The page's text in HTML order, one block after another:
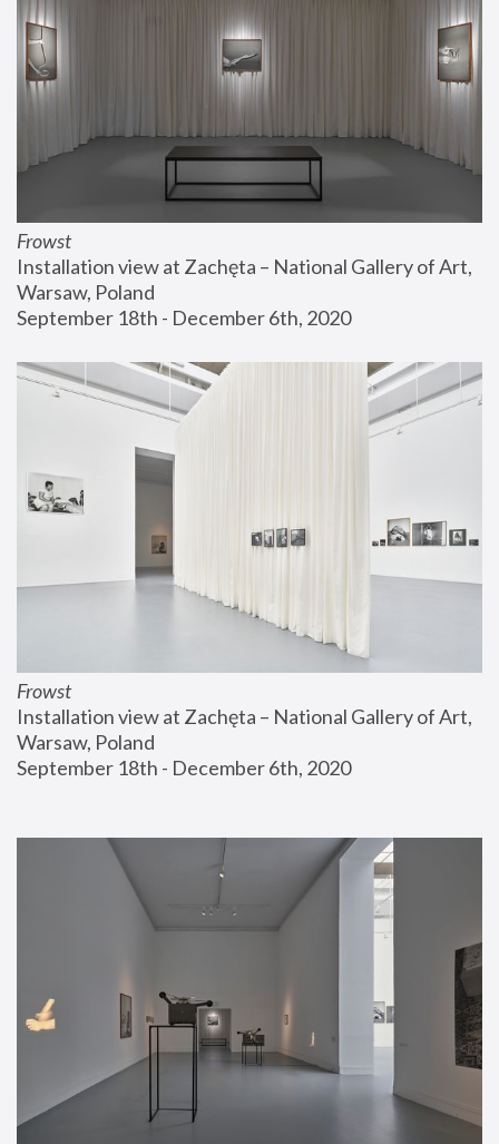
Frowst
Installation view at Zachęta – National Gallery of Art,
Warsaw, Poland
September 18th - December 6th, 2020
Frowst
Installation view at Zachęta – National Gallery of Art,
Warsaw, Poland
September 18th - December 6th, 2020